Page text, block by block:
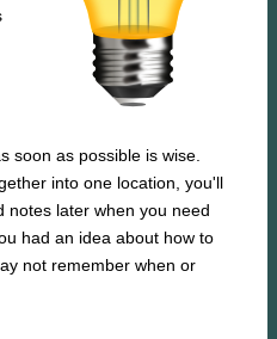
soon as possible is wise.
into one location, you'll
notes later when you need
had an idea about how to
not remember when or